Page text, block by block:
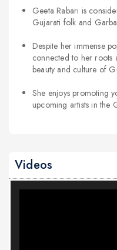
Geeta Rabari is
Gujarati folk and
Despite her immense
connected to her roots
beauty and culture of
She enjoys promoting
upcoming artists in the
Videos